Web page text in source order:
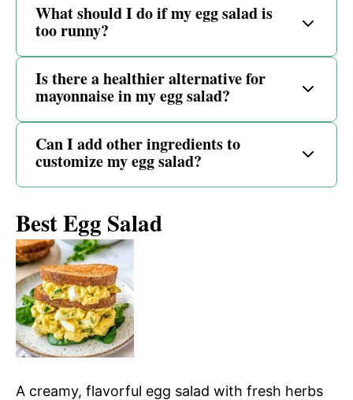
What should I do if my egg salad is
too runny?
Is there a healthier alternative for
mayonnaise in my egg salad?
Can I add other ingredients to
customize my egg salad?
Best Egg Salad
A creamy, flavorful egg salad with fresh herbs